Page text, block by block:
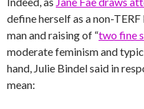
define herself as a non-
man and raising of “two fine
moderate feminism and
hand, Julie Bindel said in
mean: